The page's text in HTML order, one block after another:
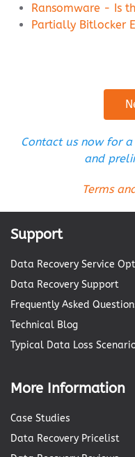
Ransomware - Is
Partially Bitlocker
Contact us now for
and
Terms
Support
Data Recovery Service
Data Recovery Support
Frequently Asked
Technical Blog
Typical Data Loss
More Information
Case Studies
Data Recovery Pricelist